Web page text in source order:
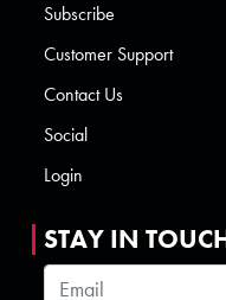
Subscribe
Customer Support
Contact Us
Social
Login
STAY IN